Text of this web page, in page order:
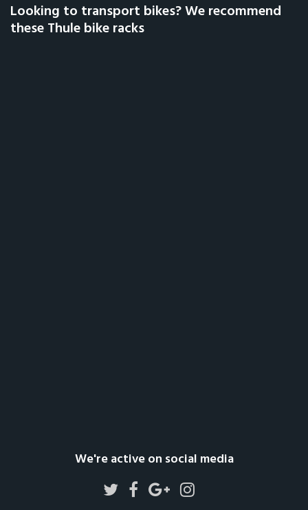
Looking to transport bikes? We recommend
these Thule bike racks
We're active on social media